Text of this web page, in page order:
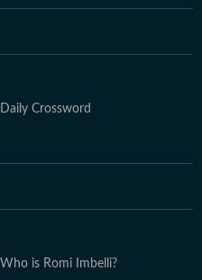
Daily Crossword
Who is Romi Imbelli?